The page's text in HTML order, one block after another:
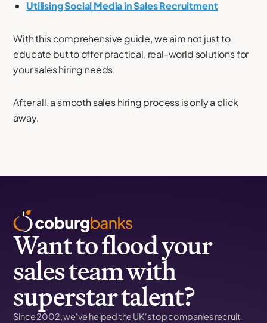
Utilising Social Media in Sales Recruitment
With this comprehensive guide, we aim not just to
educate but to offer practical, real-world solutions for
your sales hiring needs.
After all, a smooth sales hiring process is only a click
away.
Want to flood your
sales team with
superstar talent?
Since 2002, we've helped the UK's top companies recruit